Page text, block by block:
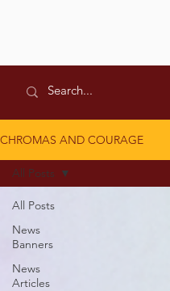
CHROMAS AND COURAGE
All Posts
News
Banners
News
Articles
All Posts